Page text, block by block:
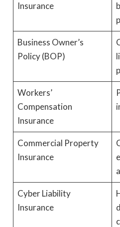
Insurance
Business Owner’s
Policy (BOP)
Workers’
Compensation
Insurance
Commercial Property
Insurance
Cyber Liability
Insurance